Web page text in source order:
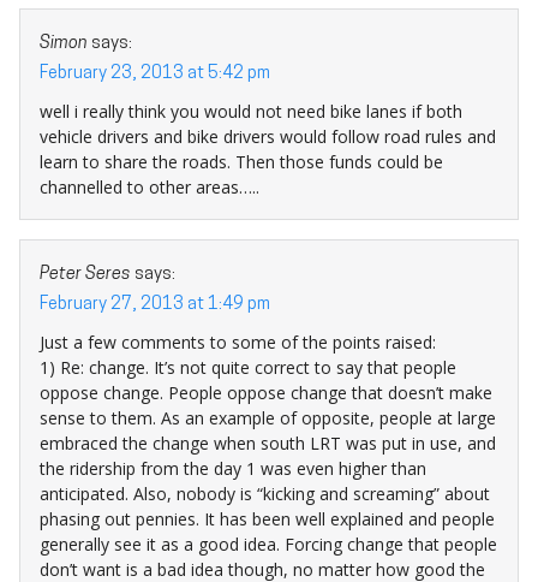
Simon says:
February 23, 2013 at 5:42 pm
well i really think you would not need bike lanes if both
vehicle drivers and bike drivers would follow road rules and
learn to share the roads. Then those funds could be
channelled to other areas…..
Peter Seres says:
February 27, 2013 at 1:49 pm
Just a few comments to some of the points raised:
1) Re: change. It’s not quite correct to say that people
oppose change. People oppose change that doesn’t make
sense to them. As an example of opposite, people at large
embraced the change when south LRT was put in use, and
the ridership from the day 1 was even higher than
anticipated. Also, nobody is “kicking and screaming” about
phasing out pennies. It has been well explained and people
generally see it as a good idea. Forcing change that people
don’t want is a bad idea though, no matter how good the